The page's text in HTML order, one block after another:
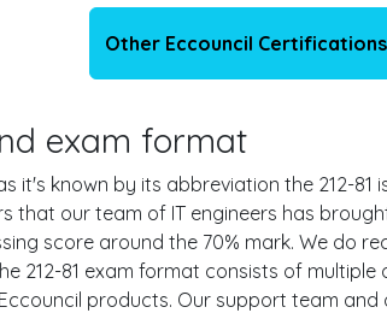
Other Eccouncil Certifications
exam format
it's known by its abbreviation the 212-
that our team of IT engineers has
score around the 70% mark. We do
212-81 exam format consists of
products. Our support team